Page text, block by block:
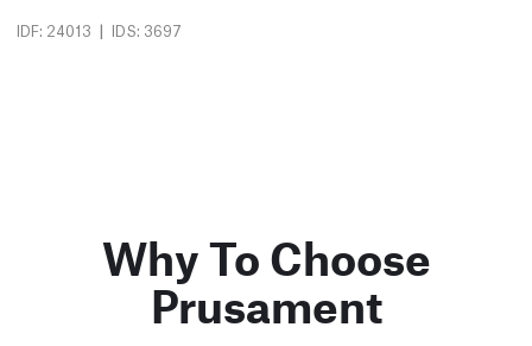
IDF: 24013 | IDS: 3697
Why To Choose
Prusament